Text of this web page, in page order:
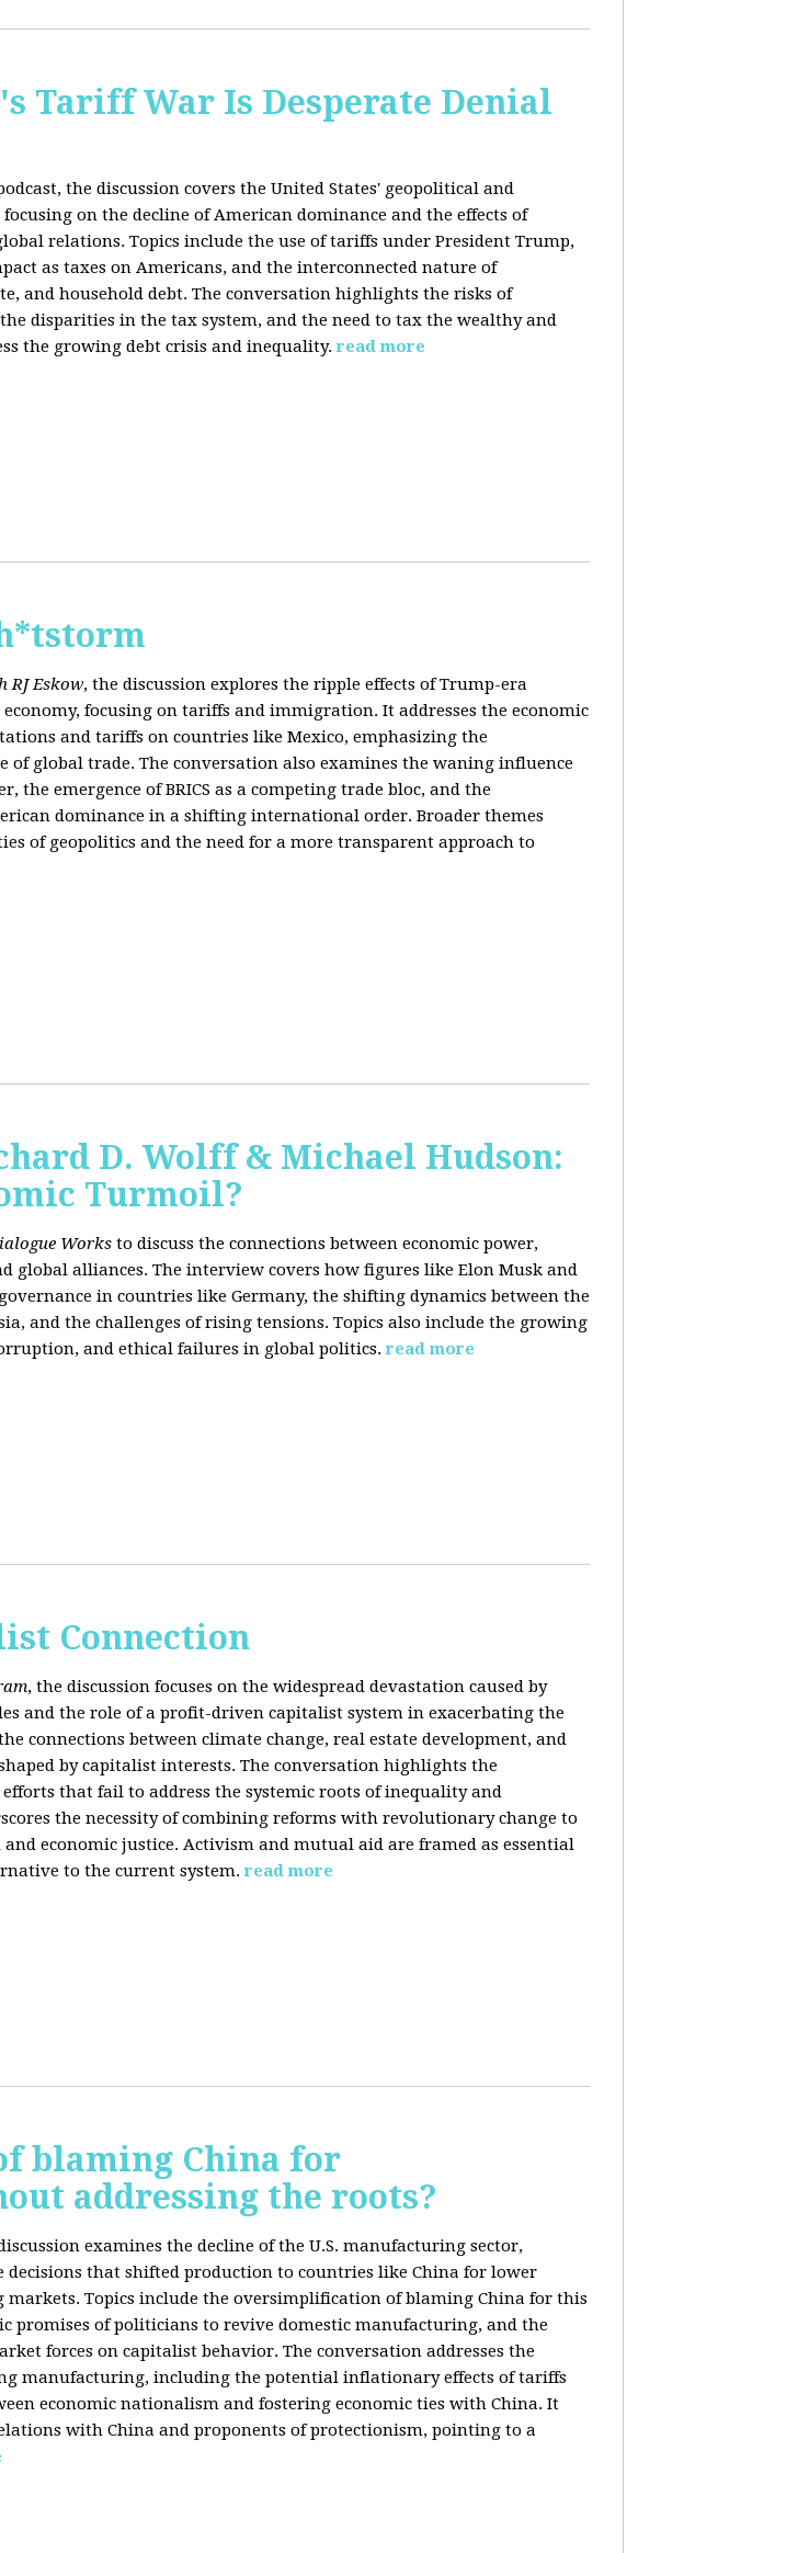
Tariff War Is Desperate Denial
the discussion covers the United States' geopolitical and
on the decline of American dominance and the effects of
relations. Topics include the use of tariffs under President Trump,
as taxes on Americans, and the interconnected nature of
and household debt. The conversation highlights the risks of
disparities in the tax system, and the need to tax the wealthy and
the growing debt crisis and inequality. read more
RJ Eskow, the discussion explores the ripple effects of Trump-era
focusing on tariffs and immigration. It addresses the economic
and tariffs on countries like Mexico, emphasizing the
of global trade. The conversation also examines the waning influence
the emergence of BRICS as a competing trade bloc, and the
dominance in a shifting international order. Broader themes
of geopolitics and the need for a more transparent approach to
D. Wolff & Michael Hudson:
Turmoil?
Works to discuss the connections between economic power,
global alliances. The interview covers how figures like Elon Musk and
in countries like Germany, the shifting dynamics between the
and the challenges of rising tensions. Topics also include the growing
and ethical failures in global politics. read more
Connection
, the discussion focuses on the widespread devastation caused by
and the role of a profit-driven capitalist system in exacerbating the
connections between climate change, real estate development, and
by capitalist interests. The conversation highlights the
that fail to address the systemic roots of inequality and
the necessity of combining reforms with revolutionary change to
economic justice. Activism and mutual aid are framed as essential
to the current system. read more
blaming China for
addressing the roots?
examines the decline of the U.S. manufacturing sector,
decisions that shifted production to countries like China for lower
markets. Topics include the oversimplification of blaming China for this
promises of politicians to revive domestic manufacturing, and the
forces on capitalist behavior. The conversation addresses the
manufacturing, including the potential inflationary effects of tariffs
economic nationalism and fostering economic ties with China. It
with China and proponents of protectionism, pointing to a